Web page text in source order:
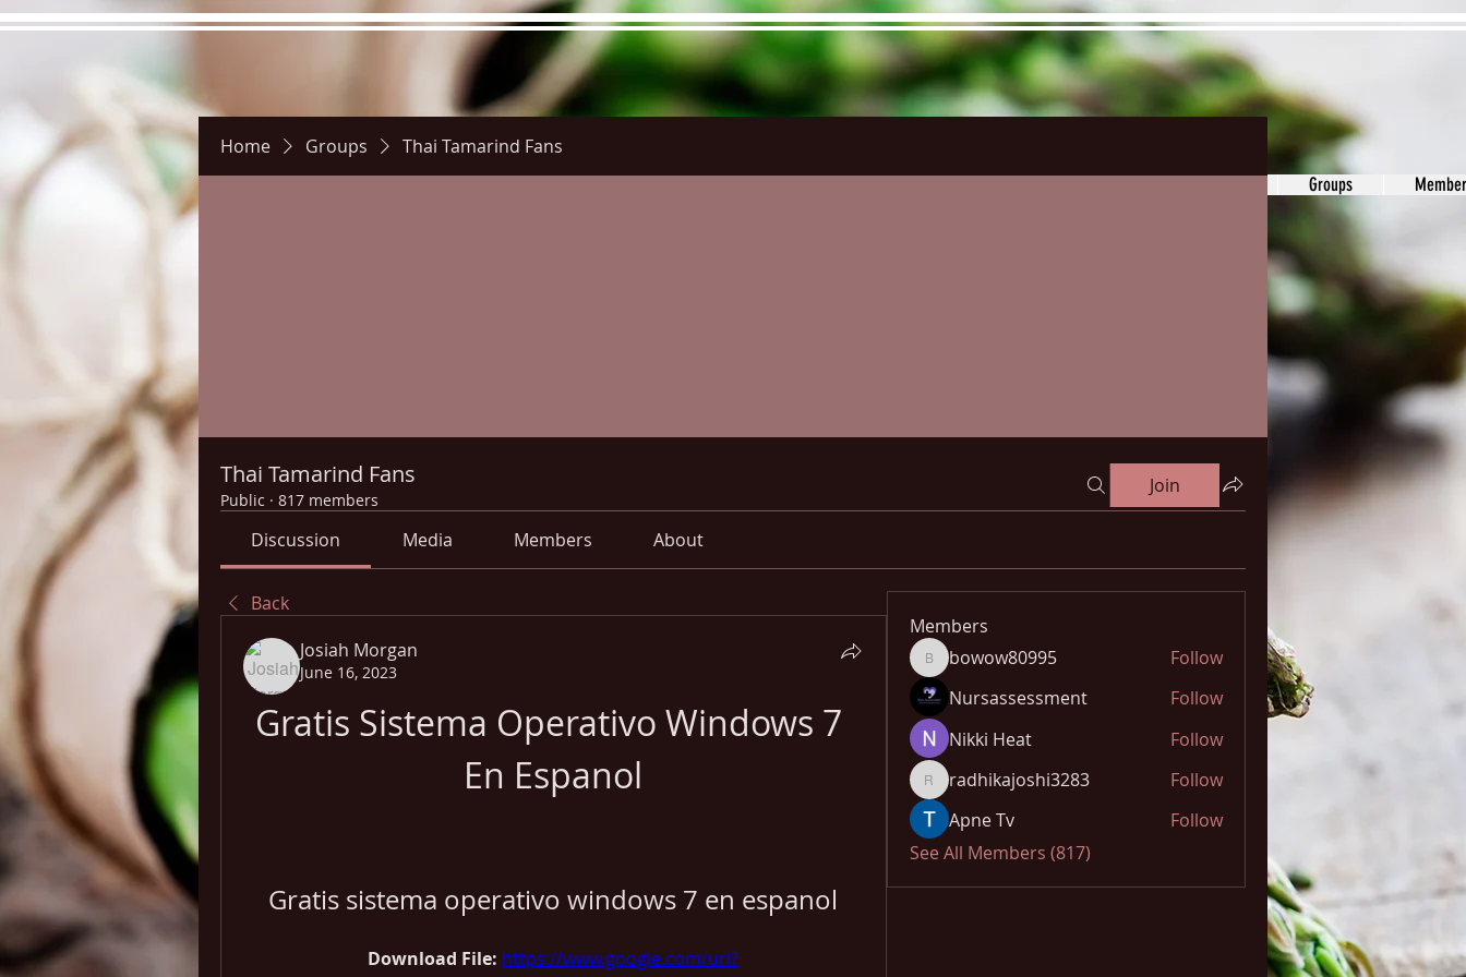
Groups
Home Groups Thai Tamarind Fans
Thai Tamarind Fans
Public · 817 members
Join
Discussion Media Members About
Back
Josiah Morgan
June 16, 2023
Gratis Sistema Operativo Windows 7
En Espanol
Gratis sistema operativo windows 7 en espanol
Download File: https://www.google.com/url?
Members
bowow80995
bowow80995
Follow
Nursassessment
Follow
Nikki Heat
Follow
radhikajoshi3283
radhikajoshi3283
Follow
Apne Tv
Follow
See All Members (817)